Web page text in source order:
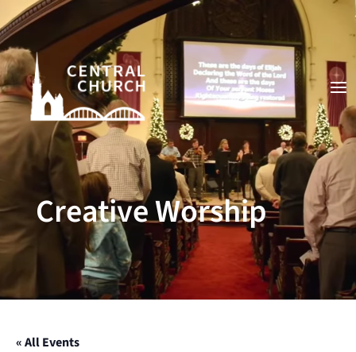
Video
Player
Creative Worship
« All Events